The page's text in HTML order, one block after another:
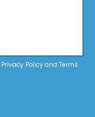
Privacy Policy and Terms